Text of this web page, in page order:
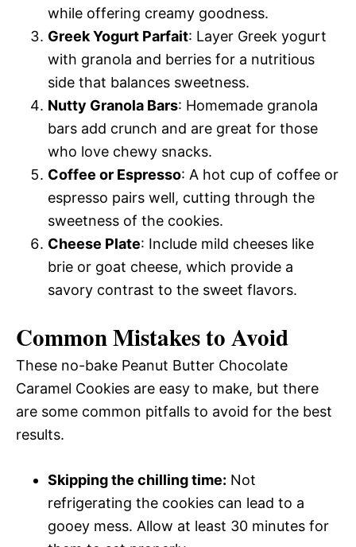
while offering creamy goodness.
Greek Yogurt Parfait: Layer Greek yogurt
with granola and berries for a nutritious
side that balances sweetness.
Nutty Granola Bars: Homemade granola
bars add crunch and are great for those
who love chewy snacks.
Coffee or Espresso: A hot cup of coffee or
espresso pairs well, cutting through the
sweetness of the cookies.
Cheese Plate: Include mild cheeses like
brie or goat cheese, which provide a
savory contrast to the sweet flavors.
Common Mistakes to Avoid
These no-bake Peanut Butter Chocolate
Caramel Cookies are easy to make, but there
are some common pitfalls to avoid for the best
results.
Skipping the chilling time: Not
refrigerating the cookies can lead to a
gooey mess. Allow at least 30 minutes for